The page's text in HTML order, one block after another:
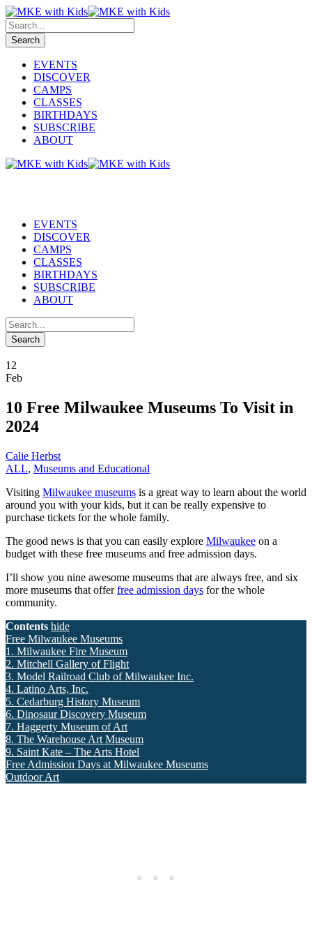
EVENTS
DISCOVER
CAMPS
CLASSES
BIRTHDAYS
SUBSCRIBE
ABOUT
EVENTS
DISCOVER
CAMPS
CLASSES
BIRTHDAYS
SUBSCRIBE
ABOUT
12
Feb
10 Free Milwaukee Museums To Visit in
2024
Calie Herbst
ALL, Museums and Educational
Visiting Milwaukee museums is a great way to learn about the world
around you with your kids, but it can be really expensive to
purchase tickets for the whole family.
The good news is that you can easily explore Milwaukee on a
budget with these free museums and free admission days.
I’ll show you nine awesome museums that are always free, and six
more museums that offerfree admission days for the whole
community.
Contents hide
Free Milwaukee Museums
1. Milwaukee Fire Museum
2. Mitchell Gallery of Flight
3. Model Railroad Club of Milwaukee Inc.
4. Latino Arts, Inc.
5. Cedarburg History Museum
6. Dinosaur Discovery Museum
7. Haggerty Museum of Art
8. The Warehouse Art Museum
9. Saint Kate – The Arts Hotel
Free Admission Days at Milwaukee Museums
Outdoor Art